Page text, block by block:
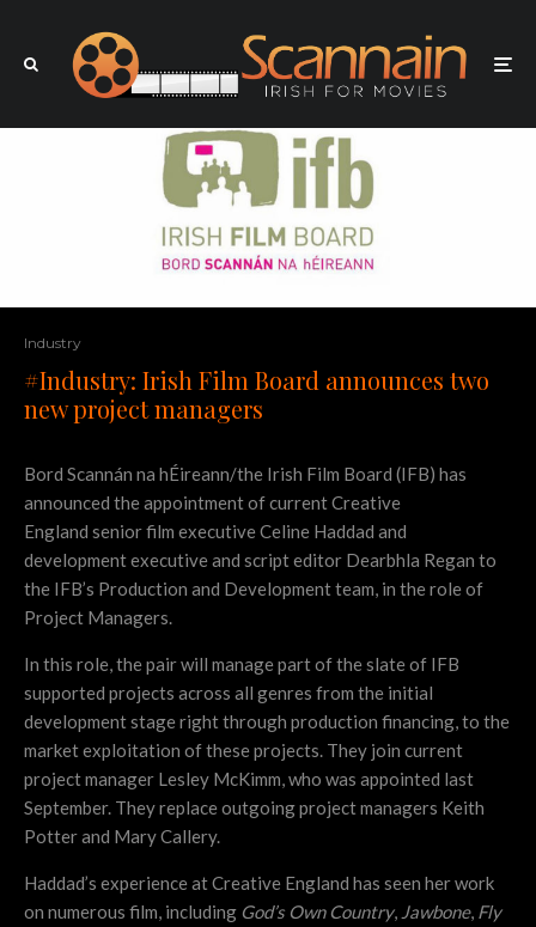
Industry
#Industry: Irish Film Board announces two
new project managers
Bord Scannán na hÉireann/the Irish Film Board (IFB) has
announced the appointment of current Creative
England senior film executive Celine Haddad and
development executive and script editor Dearbhla Regan to
the IFB’s Production and Development team, in the role of
Project Managers.
In this role, the pair will manage part of the slate of IFB
supported projects across all genres from the initial
development stage right through production financing, to the
market exploitation of these projects. They join current
project manager Lesley McKimm, who was appointed last
September. They replace outgoing project managers Keith
Potter and Mary Callery.
Haddad’s experience at Creative England has seen her work
on numerous film, including God’s Own Country, Jawbone, Fly